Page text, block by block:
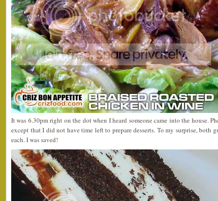
It was 6.30pm right on the dot when I heard someone came into the house.
except that I did not have time left to prepare desserts. To my surprise, both
each. I was saved!